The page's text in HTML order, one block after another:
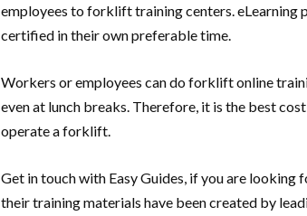
employees to forklift training centers.
certified in their own preferable time.
Workers or employees can do forklift online
even at lunch breaks. Therefore, it is the best
operate a forklift.
Get in touch with Easy Guides, if you are looking
their training materials have been created by